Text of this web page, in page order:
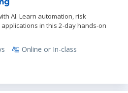
AI. Learn automation, risk
in this 2-day hands-on
Online or In-class